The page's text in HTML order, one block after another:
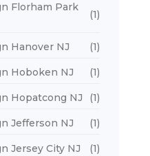
Florham Park
(1)
Hanover NJ (1)
Hoboken NJ (1)
Hopatcong NJ (1)
Jefferson NJ (1)
Jersey City NJ (1)